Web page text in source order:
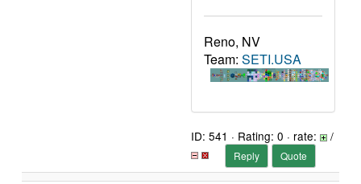
Reno, NV
Team: SETI.USA
ID: 541 · Rating: 0 · rate: /
Reply Quote